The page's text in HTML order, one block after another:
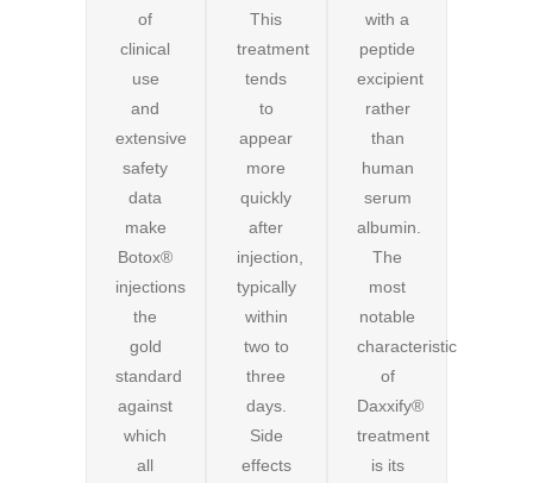
of
clinical
use
and
extensive
safety
data
make
Botox®
injections
the
gold
standard
against
which
all
This
treatment
tends
to
appear
more
quickly
after
injection,
typically
within
two to
three
days.
Side
effects
with a
peptide
excipient
rather
than
human
serum
albumin.
The
most
notable
characteristic
of
Daxxify®
treatment
is its